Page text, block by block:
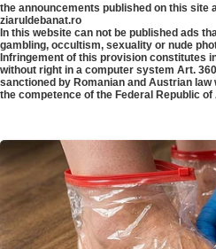
the announcements published on this site
ziaruldebanat.ro
In this website can not be published ads
gambling, occultism, sexuality or nude
Infringement of this provision constitutes
without right in a computer system Art.
sanctioned by Romanian and Austrian
the competence of the Federal Republic